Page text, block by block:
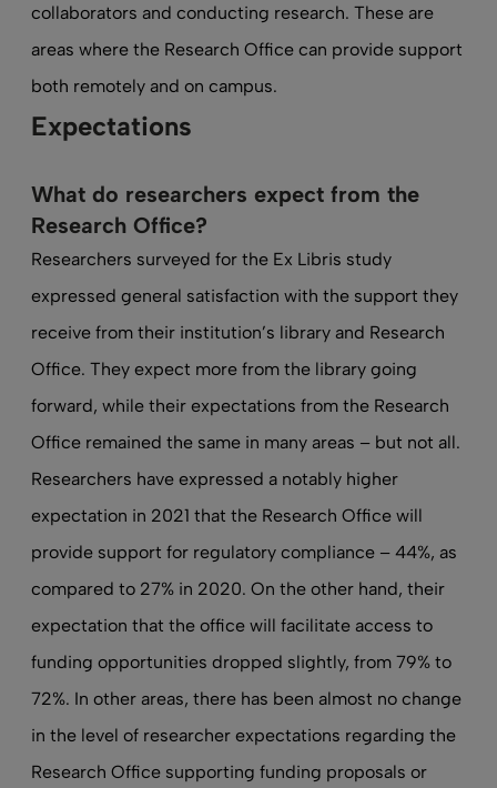
collaborators and conducting research. These are
areas where the Research Office can provide support
both remotely and on campus.
Expectations
What do researchers expect from the
Research Office?
Researchers surveyed for the Ex Libris study
expressed general satisfaction with the support they
receive from their institution’s library and Research
Office. They expect more from the library going
forward, while their expectations from the Research
Office remained the same in many areas – but not all.
Researchers have expressed a notably higher
expectation in 2021 that the Research Office will
provide support for regulatory compliance – 44%, as
compared to 27% in 2020. On the other hand, their
expectation that the office will facilitate access to
funding opportunities dropped slightly, from 79% to
72%. In other areas, there has been almost no change
in the level of researcher expectations regarding the
Research Office supporting funding proposals or